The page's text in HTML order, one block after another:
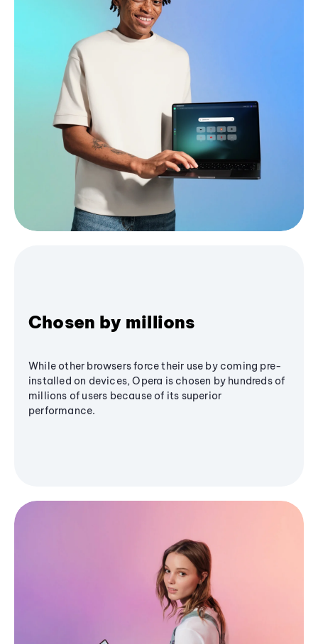
Chosen by millions
While other browsers force their use by coming pre-
installed on devices, Opera is chosen by hundreds of
millions of users because of its superior
performance.